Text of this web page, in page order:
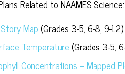
Related to NAAMES Science:
Map (Grades 3-5, 6-8, 9-12)
Temperature(Grades 3-5,
Concentrations – Mapped